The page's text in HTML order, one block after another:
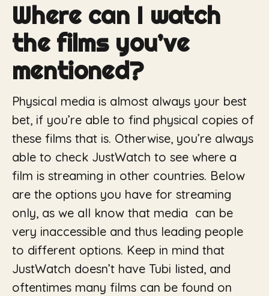
Where can I watch
the films you’ve
mentioned?
Physical media is almost always your best
bet, if you’re able to find physical copies of
these films that is. Otherwise, you’re always
able to check JustWatch to see where a
film is streaming in other countries. Below
are the options you have for streaming
only, as we all know that media can be
very inaccessible and thus leading people
to different options. Keep in mind that
JustWatch doesn’t have Tubi listed, and
oftentimes many films can be found on